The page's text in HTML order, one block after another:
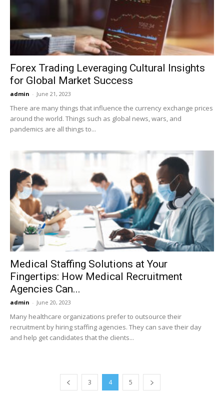
Forex Trading Leveraging Cultural Insights
for Global Market Success
admin - June 21, 2023
There are many things that influence the currency exchange prices
around the world. Things such as global news, wars, and
pandemics are all things to...
Medical Staffing Solutions at Your
Fingertips: How Medical Recruitment
Agencies Can...
admin - June 20, 2023
Many healthcare organizations prefer to outsource their
recruitment by hiring staffing agencies. They can save their day
and help get candidates that the clients...
3 4 5